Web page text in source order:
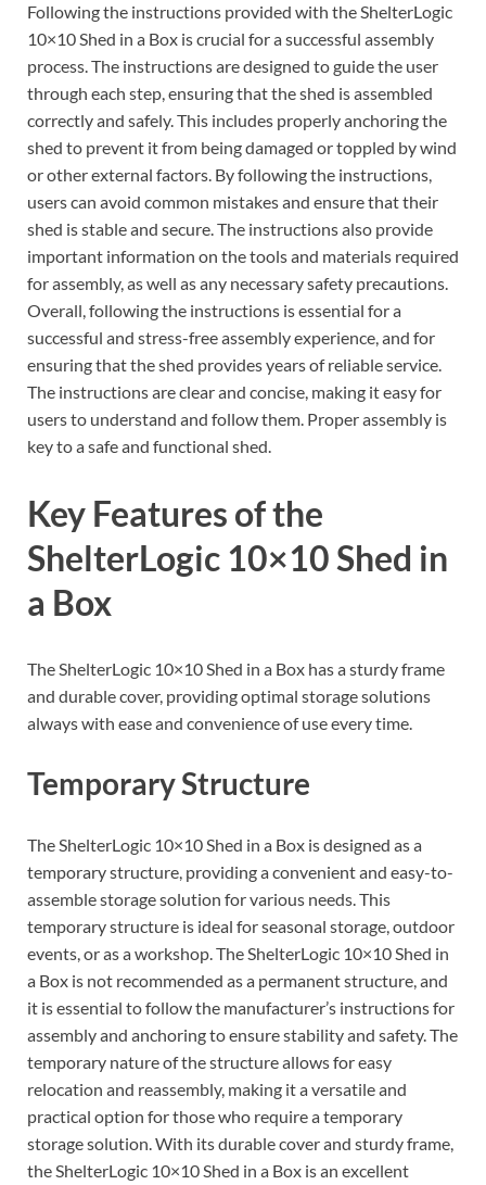
Following the instructions provided with the ShelterLogic
10×10 Shed in a Box is crucial for a successful assembly
process. The instructions are designed to guide the user
through each step, ensuring that the shed is assembled
correctly and safely. This includes properly anchoring the
shed to prevent it from being damaged or toppled by wind
or other external factors. By following the instructions,
users can avoid common mistakes and ensure that their
shed is stable and secure. The instructions also provide
important information on the tools and materials required
for assembly, as well as any necessary safety precautions.
Overall, following the instructions is essential for a
successful and stress-free assembly experience, and for
ensuring that the shed provides years of reliable service.
The instructions are clear and concise, making it easy for
users to understand and follow them. Proper assembly is
key to a safe and functional shed.
Key Features of the
ShelterLogic 10×10 Shed in
a Box
The ShelterLogic 10×10 Shed in a Box has a sturdy frame
and durable cover, providing optimal storage solutions
always with ease and convenience of use every time.
Temporary Structure
The ShelterLogic 10×10 Shed in a Box is designed as a
temporary structure, providing a convenient and easy-to-
assemble storage solution for various needs. This
temporary structure is ideal for seasonal storage, outdoor
events, or as a workshop. The ShelterLogic 10×10 Shed in
a Box is not recommended as a permanent structure, and
it is essential to follow the manufacturer’s instructions for
assembly and anchoring to ensure stability and safety. The
temporary nature of the structure allows for easy
relocation and reassembly, making it a versatile and
practical option for those who require a temporary
storage solution. With its durable cover and sturdy frame,
the ShelterLogic 10×10 Shed in a Box is an excellent